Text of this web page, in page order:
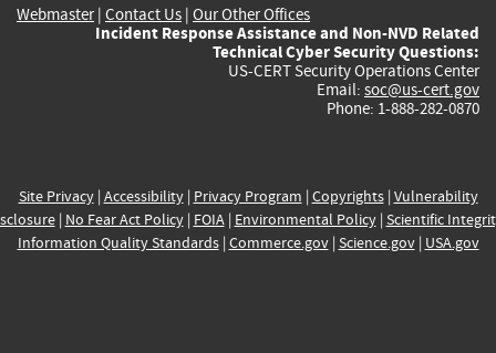
Webmaster| Contact Us | Our Other Offices
Incident Response Assistance and Non-NVD Related
Technical Cyber Security Questions:
US-CERT Security Operations Center
Email: soc@us-cert.gov
Phone: 1-888-282-0870
Site Privacy| Accessibility| Privacy Program | Copyrights| Vulnerability
| No Fear Act Policy| FOIA| Environmental Policy| Scientific
Information Quality Standards| Commerce.gov| Science.gov| USA.gov